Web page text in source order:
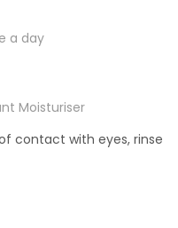
a day
Moisturiser
contact with eyes, rinse